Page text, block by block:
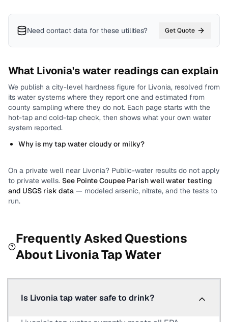
Need contact data for these utilities? Get Quote
What Livonia's water readings can explain
We publish a city-level hardness figure for Livonia, resolved from
its water systems where they report one and estimated from
county sampling where they do not. Each page starts with the
hot-tap and cold-tap check, then shows what your own water
system reported.
Why is my tap water cloudy or milky?
On a private well near Livonia? Public-water results do not apply
to private wells. See Pointe Coupee Parishwell water testing
and USGS risk data — modeled arsenic, nitrate, and the tests to
run.
Frequently Asked Questions
About LivoniaTap Water
Is Livonia tap water safe to drink?